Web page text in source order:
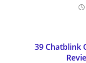
39 Chatblink